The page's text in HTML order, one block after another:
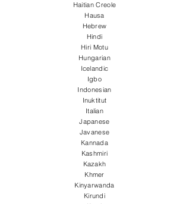
Haitian Creole
Hausa
Hebrew
Hindi
Hiri Motu
Hungarian
Icelandic
Igbo
Indonesian
Inuktitut
Italian
Japanese
Javanese
Kannada
Kashmiri
Kazakh
Khmer
Kinyarwanda
Kirundi